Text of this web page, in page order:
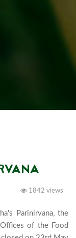
1842 views
Parinirvana, the
of the Food